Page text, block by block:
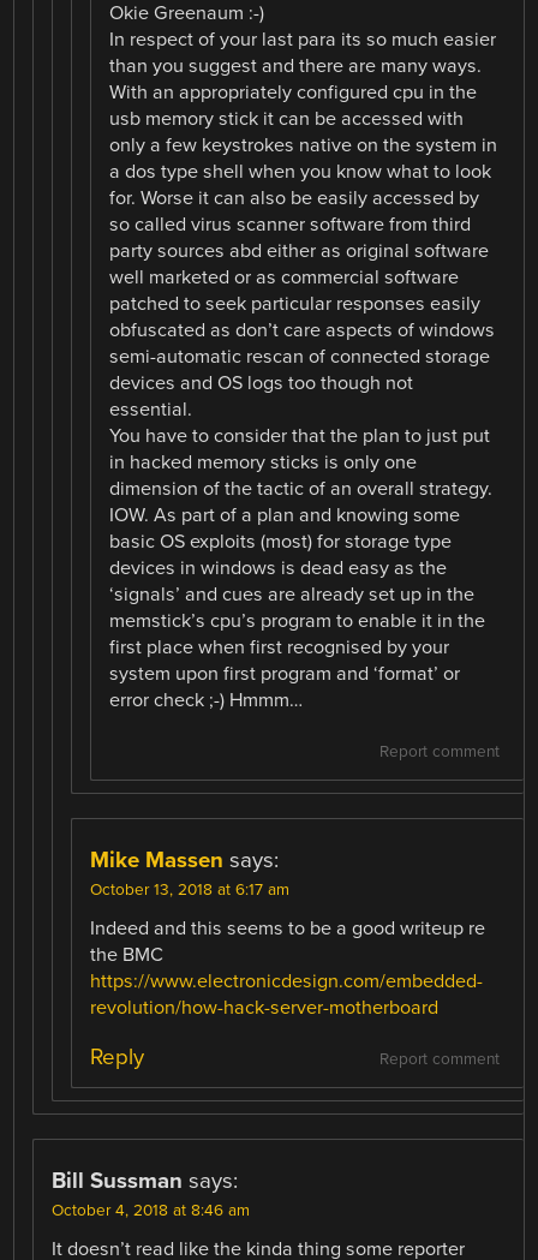
Okie Greenaum :-)
In respect of your last para its so much easier
than you suggest and there are many ways.
With an appropriately configured cpu in the
usb memory stick it can be accessed with
only a few keystrokes native on the system in
a dos type shell when you know what to look
for. Worse it can also be easily accessed by
so called virus scanner software from third
party sources abd either as original software
well marketed or as commercial software
patched to seek particular responses easily
obfuscated as don’t care aspects of windows
semi-automatic rescan of connected storage
devices and OS logs too though not
essential.
You have to consider that the plan to just put
in hacked memory sticks is only one
dimension of the tactic of an overall strategy.
IOW. As part of a plan and knowing some
basic OS exploits (most) for storage type
devices in windows is dead easy as the
‘signals’ and cues are already set up in the
memstick’s cpu’s program to enable it in the
first place when first recognised by your
system upon first program and ‘format’ or
error check ;-) Hmmm…
Report comment
Mike Massen says:
October 13, 2018 at 6:17 am
Indeed and this seems to be a good writeup re
the BMC
https://www.electronicdesign.com/embedded-
revolution/how-hack-server-motherboard
Report comment
Reply
Bill Sussman says:
October 4, 2018 at 8:46 am
It doesn’t read like the kinda thing some reporter